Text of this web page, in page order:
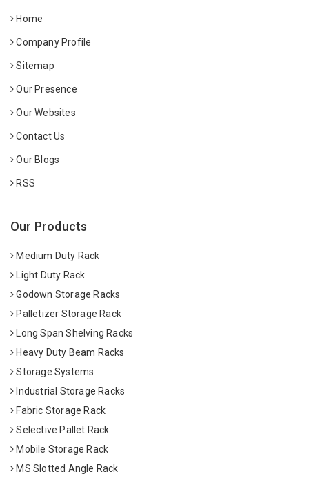
Home
Company Profile
Sitemap
Our Presence
Our Websites
Contact Us
Our Blogs
RSS
Our Products
Medium Duty Rack
Light Duty Rack
Godown Storage Racks
Palletizer Storage Rack
Long Span Shelving Racks
Heavy Duty Beam Racks
Storage Systems
Industrial Storage Racks
Fabric Storage Rack
Selective Pallet Rack
Mobile Storage Rack
MS Slotted Angle Rack